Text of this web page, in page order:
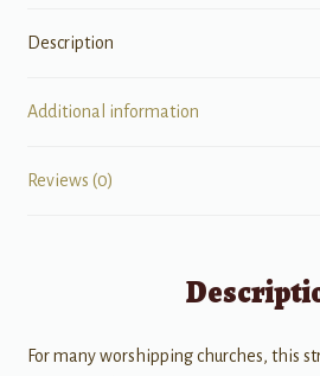
Description
Additional information
Reviews (0)
For many worshipping churches, this